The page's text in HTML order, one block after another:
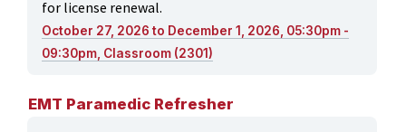
for license renewal.
October 27, 2026 to December 1, 2026, 05:30pm -
09:30pm, Classroom (2301)
EMT Paramedic Refresher